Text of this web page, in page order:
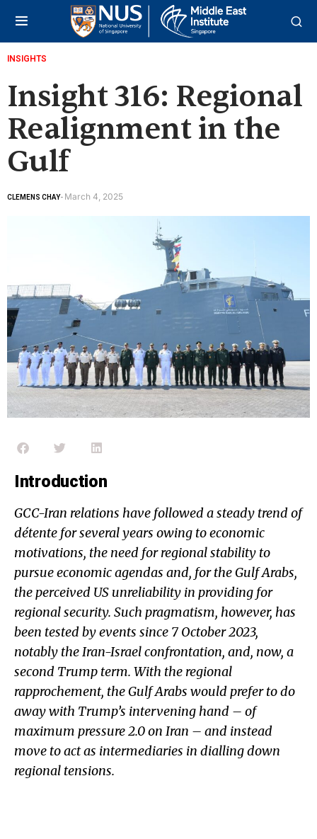
INSIGHTS
Insight 316: Regional
Realignment in the
Gulf
CLEMENS CHAY- March 4, 2025
Introduction
GCC-Iran relations have followed a steady trend of
détente for several years owing to economic
motivations, the need for regional stability to
pursue economic agendas and, for the Gulf Arabs,
the perceived US unreliability in providing for
regional security. Such pragmatism, however, has
been tested by events since 7 October 2023,
notably the Iran-Israel confrontation, and, now, a
second Trump term. With the regional
rapprochement, the Gulf Arabs would prefer to do
away with Trump’s intervening hand – of
maximum pressure 2.0 on Iran – and instead
move to act as intermediaries in dialling down
regional tensions.